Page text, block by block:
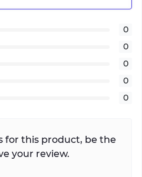
0
0
0
0
0
for this product, be the
your review.